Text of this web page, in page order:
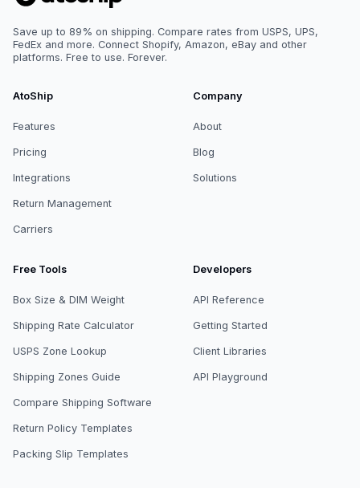
Save up to 89% on shipping. Compare rates from USPS, UPS,
FedEx and more. Connect Shopify, Amazon, eBay and other
platforms. Free to use. Forever.
AtoShip
Features
Pricing
Integrations
Return Management
Carriers
Company
About
Blog
Solutions
Free Tools
Box Size & DIM Weight
Shipping Rate Calculator
USPS Zone Lookup
Shipping Zones Guide
Compare Shipping Software
Return Policy Templates
Packing Slip Templates
Developers
API Reference
Getting Started
Client Libraries
API Playground